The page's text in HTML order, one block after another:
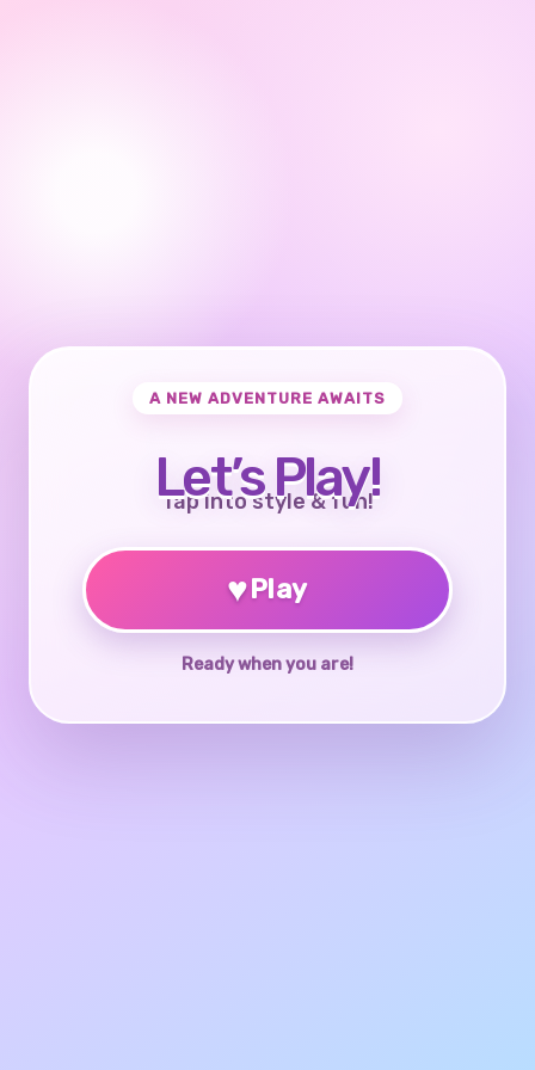
A NEW ADVENTURE AWAITS
Let’s Play!
Tap into style & fun!
♥Play
Ready when you are!